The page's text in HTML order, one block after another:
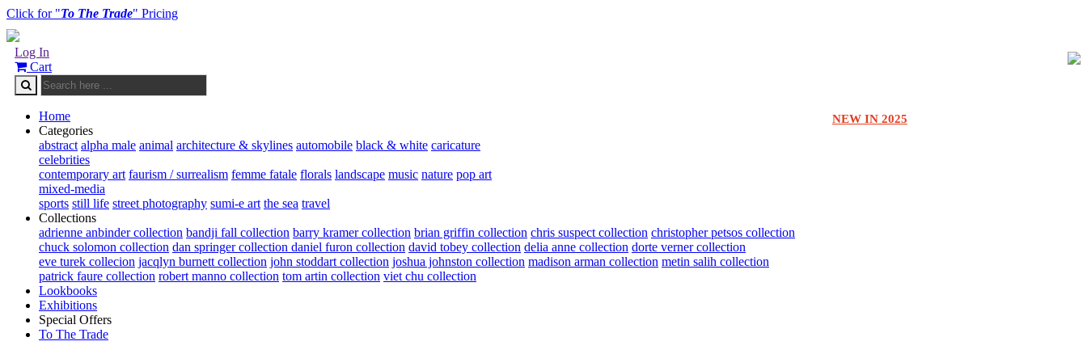
Click for "To The Trade" Pricing
Log In
Cart
NEW IN 2025
Home
Categories
abstract alpha male animal architecture & skylines automobile black & white caricature
celebrities
contemporary art faurism / surrealism femme fatale florals landscape music nature pop art
mixed-media
sports still life street photography sumi-e art the sea travel
Collections
adrienne anbinder collection bandji fall collection barry kramer collection brian griffin collection chris suspect collection christopher petsos collection
chuck solomon collection dan springer collection daniel furon collection david tobey collection delia anne collection dorte verner collection
eve turek collecion jacqlyn burnett collection john stoddart collection joshua johnston collection madison arman collection metin salih collection
patrick faure collection robert manno collection tom artin collection viet chu collection
Lookbooks
Exhibitions
Special Offers
To The Trade